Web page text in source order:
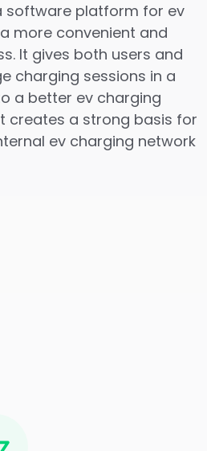
software platform for ev
more convenient and
It gives both users and
charging sessions in a
a better ev charging
creates a strong basis for
ev charging network